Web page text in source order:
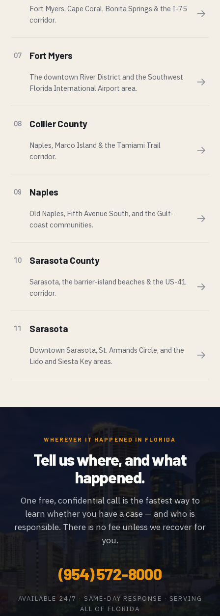
Fort Myers, Cape Coral, Bonita Springs & the I-75
corridor.
→
07 Fort Myers
The downtown River District and the Southwest
Florida International Airport area.
→
08 Collier County
Naples, Marco Island & the Tamiami Trail
corridor.
→
09 Naples
Old Naples, Fifth Avenue South, and the Gulf-
coast communities.
→
10 Sarasota County
Sarasota, the barrier-island beaches & the US-41
corridor.
→
11 Sarasota
Downtown Sarasota, St. Armands Circle, and the
Lido and Siesta Key areas.
→
WHEREVER IT HAPPENED IN FLORIDA
Tell us where, and what
happened.
One free, confidential call is the fastest way to
learn whether you have a case — and who is
responsible. There is no fee unless we recover for
you.
(954) 572-8000
AVAILABLE 24/7 · SAME-DAY RESPONSE · SERVING
ALL OF FLORIDA